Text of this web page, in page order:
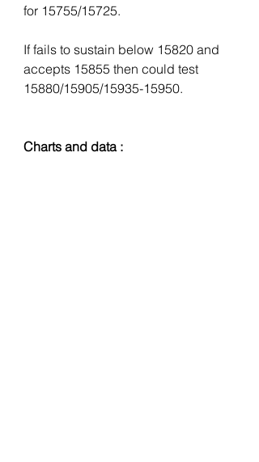
for 15755/15725.
If fails to sustain below 15820 and
accepts 15855 then could test
15880/15905/15935-15950.
Charts and data :